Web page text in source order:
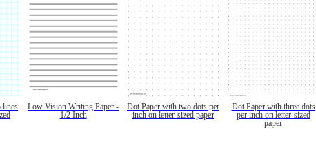
lines
Low Vision Writing Paper -
1/2 Inch
Dot Paper with two dots per
inch on letter-sized paper
Dot Paper with three dots
per inch on letter-sized
paper